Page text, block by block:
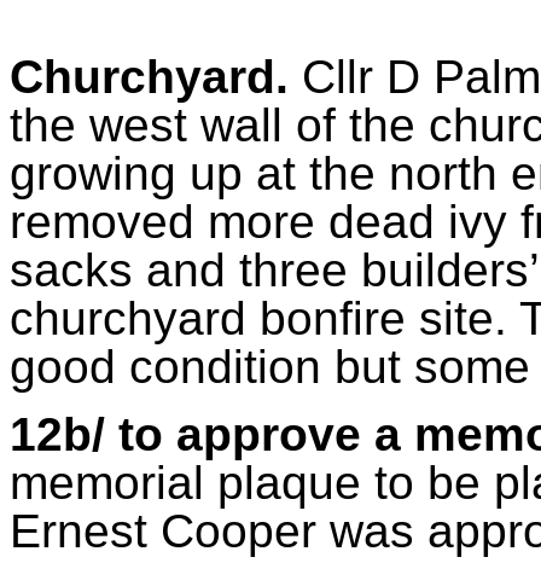
Churchyard. Cllr D
the west wall of the
growing up at the north
removed more dead ivy
sacks and three
churchyard bonfire site.
good condition but
12b/ to approve a
memorial plaque to be
Ernest Cooper was